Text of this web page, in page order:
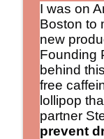
I was on
Boston to
new
Founding
behind
free
lollipop
partner
prevent